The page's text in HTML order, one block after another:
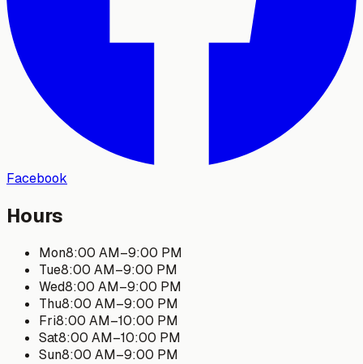
Facebook
Hours
Mon8:00 AM–9:00 PM
Tue8:00 AM–9:00 PM
Wed8:00 AM–9:00 PM
Thu8:00 AM–9:00 PM
Fri8:00 AM–10:00 PM
Sat8:00 AM–10:00 PM
Sun8:00 AM–9:00 PM